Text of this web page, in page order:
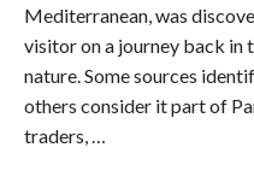
Mediterranean, was
visitor on a journey back in
nature. Some sources
others consider it part of
traders, …